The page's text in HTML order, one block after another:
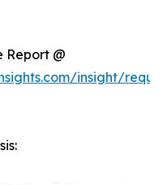
Report @
insight/